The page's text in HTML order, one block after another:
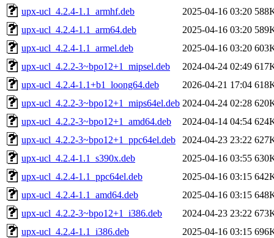
upx-ucl_4.2.4-1.1_armhf.deb
2025-04-16 03:20
upx-ucl_4.2.4-1.1_arm64.deb
2025-04-16 03:20
upx-ucl_4.2.4-1.1_armel.deb
2025-04-16 03:20
upx-ucl_4.2.2-3~bpo12+1_mipsel.deb
2024-04-24 02:49
upx-ucl_4.2.4-1.1+b1_loong64.deb
2026-04-21 17:04
upx-ucl_4.2.2-3~bpo12+1_mips64el.deb 2024-04-24 02:28
upx-ucl_4.2.2-3~bpo12+1_amd64.deb
2024-04-14 04:54
upx-ucl_4.2.2-3~bpo12+1_ppc64el.deb
2024-04-23 23:22
upx-ucl_4.2.4-1.1_s390x.deb
2025-04-16 03:55
upx-ucl_4.2.4-1.1_ppc64el.deb
2025-04-16 03:15
upx-ucl_4.2.4-1.1_amd64.deb
2025-04-16 03:15
upx-ucl_4.2.2-3~bpo12+1_i386.deb
2024-04-23 23:22
upx-ucl_4.2.4-1.1_i386.deb
2025-04-16 03:15